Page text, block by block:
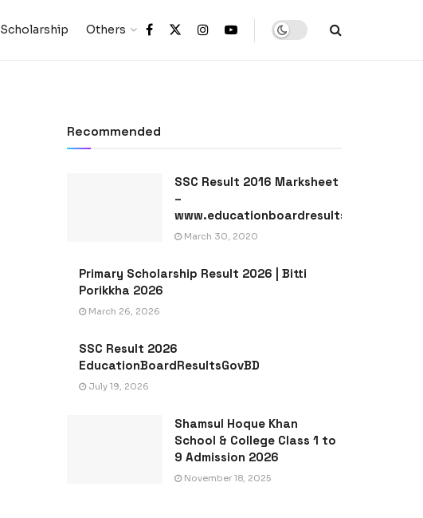
Scholarship Others
Recommended
SSC Result 2016 Marksheet
–
www.educationboardresults.gov.bd
March 30, 2020
Primary Scholarship Result 2026 | Bitti
Porikkha 2026
March 26, 2026
SSC Result 2026
EducationBoardResultsGovBD
July 19, 2026
Shamsul Hoque Khan
School & College Class 1 to
9 Admission 2026
November 18, 2025